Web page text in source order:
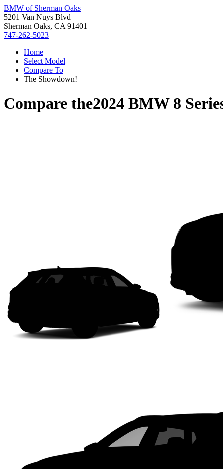
BMW of Sherman Oaks
5201 Van Nuys Blvd
Sherman Oaks, CA 91401
747-262-5023
Home
Select Model
Compare To
The Showdown!
Compare the2024 BMW 8